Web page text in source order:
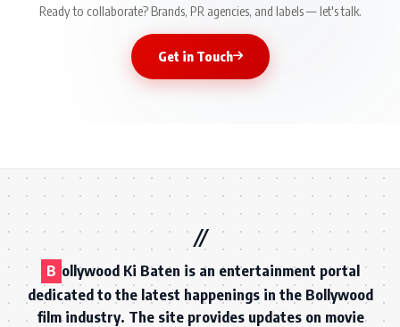
Ready to collaborate? Brands, PR agencies, and labels — let's talk.
Get in Touch
B ollywood Ki Baten is an entertainment portal
dedicated to the latest happenings in the Bollywood
film industry. The site provides updates on movie